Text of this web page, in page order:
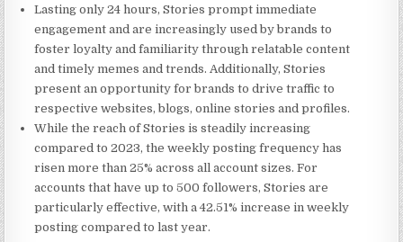
Lasting only 24 hours, Stories prompt immediate
engagement and are increasingly used by brands to
foster loyalty and familiarity through relatable content
and timely memes and trends. Additionally, Stories
present an opportunity for brands to drive traffic to
respective websites, blogs, online stories and profiles.
While the reach of Stories is steadily increasing
compared to 2023, the weekly posting frequency has
risen more than 25% across all account sizes. For
accounts that have up to 500 followers, Stories are
particularly effective, with a 42.51% increase in weekly
posting compared to last year.